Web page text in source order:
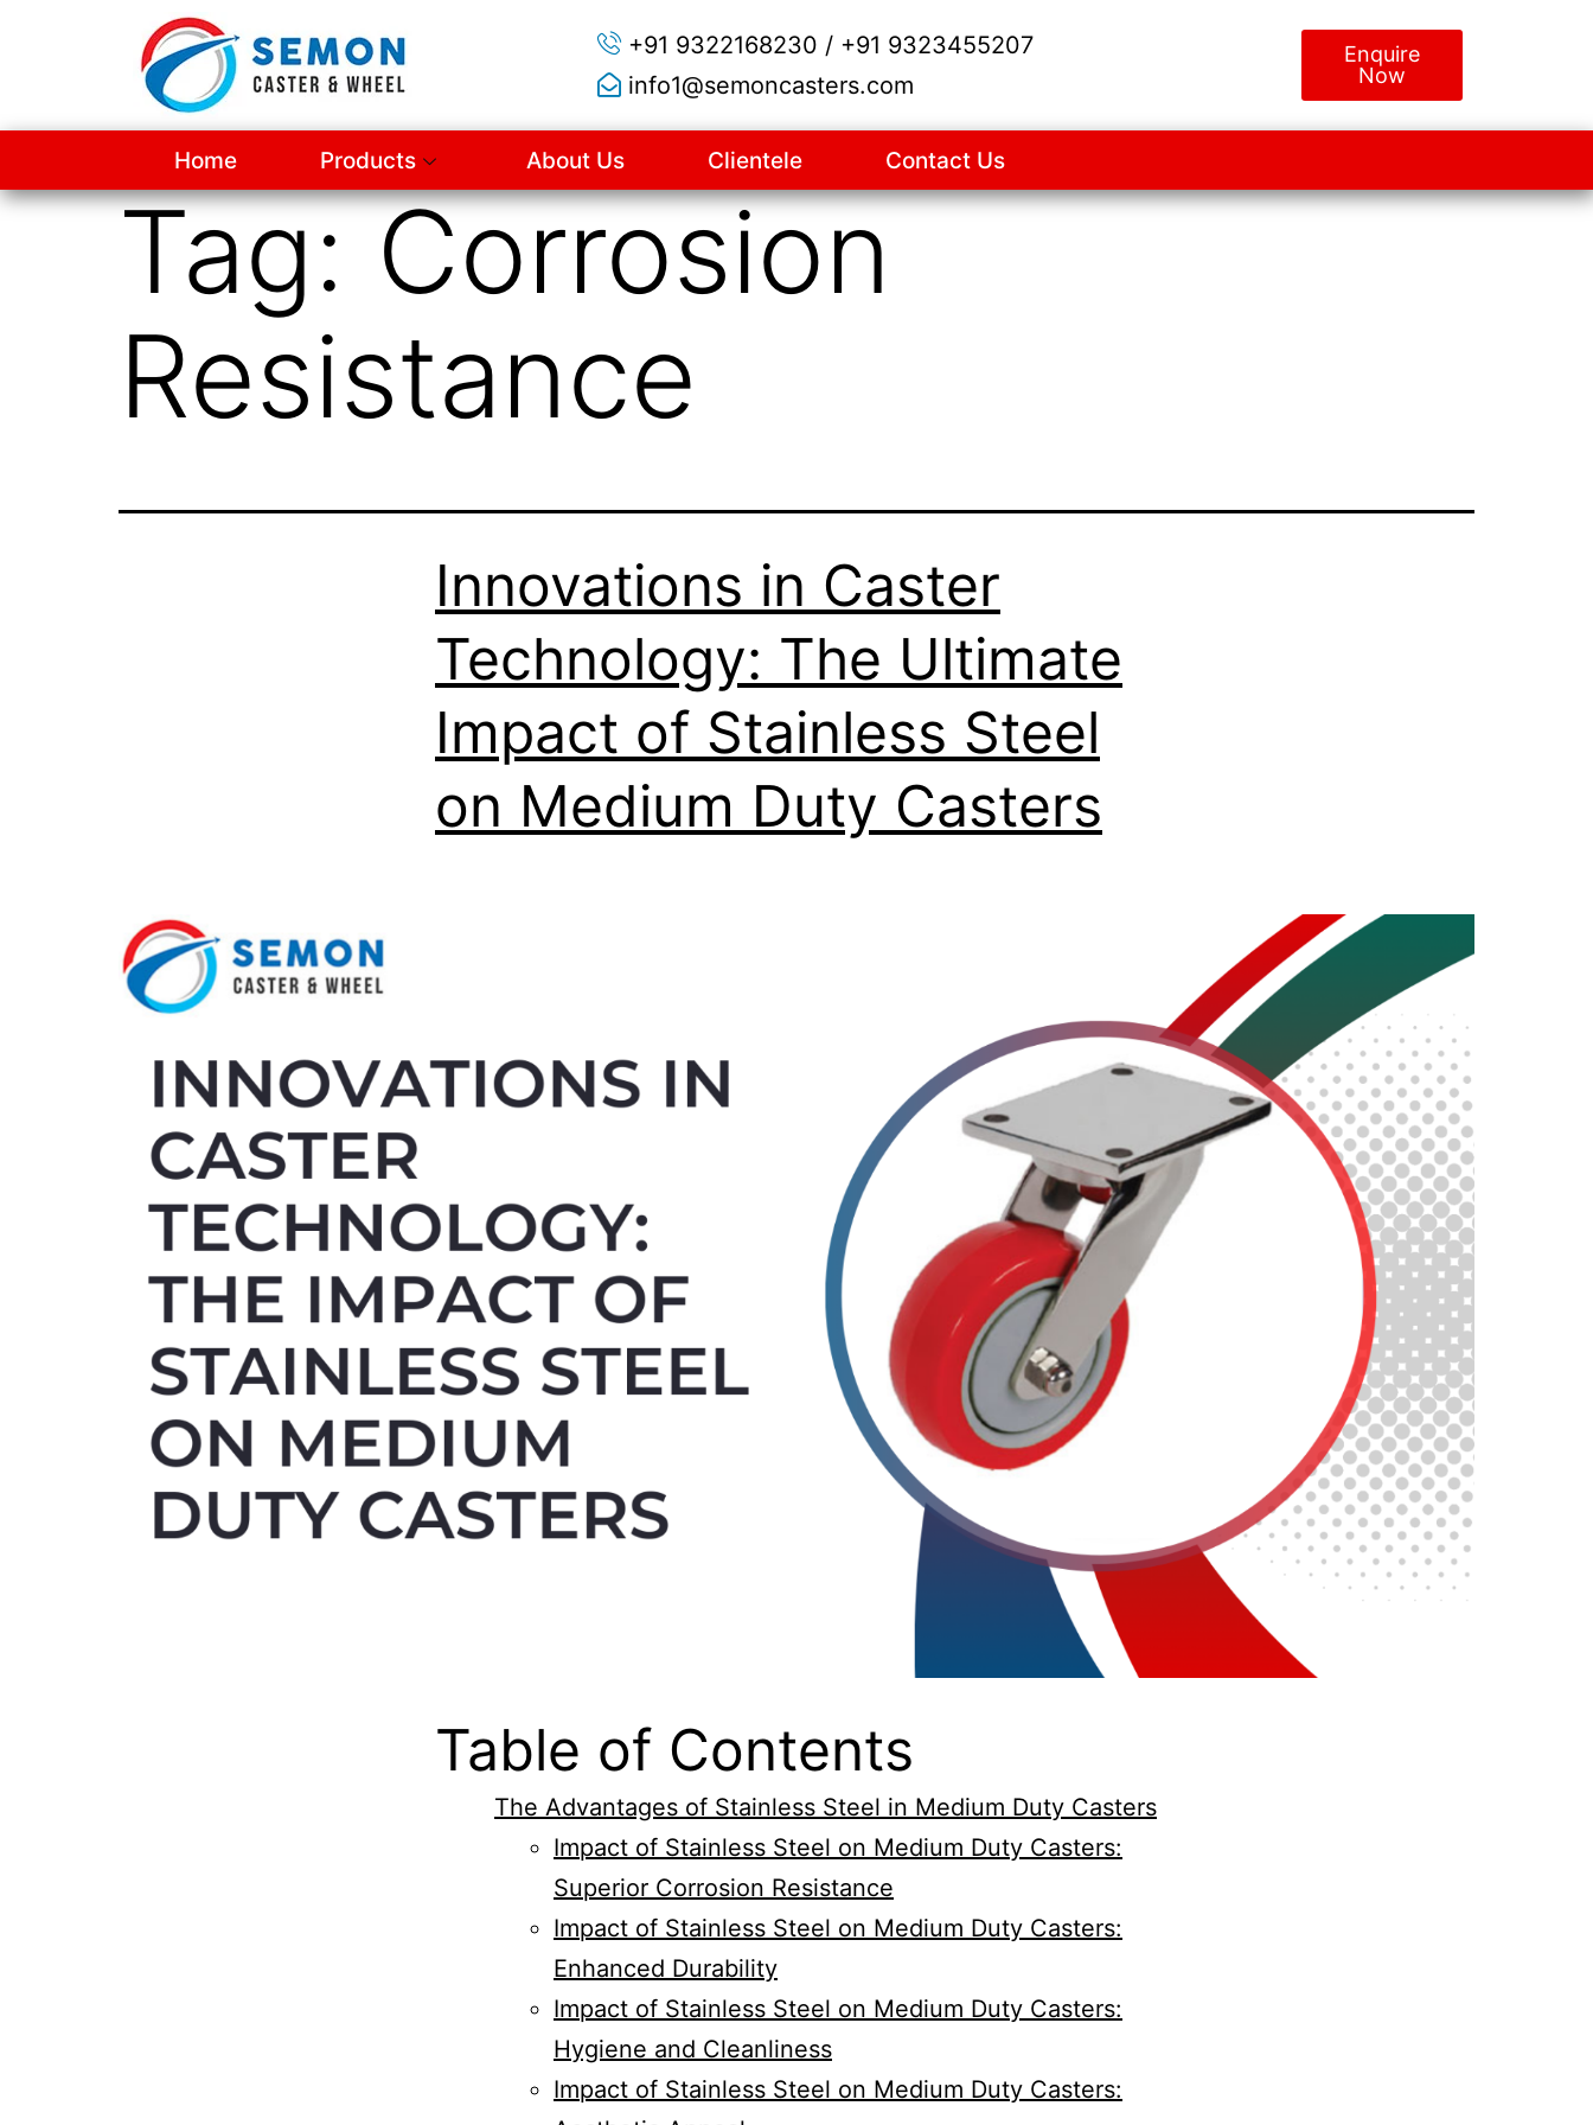
+91 9322168230 / +91 9323455207
info1@semoncasters.com
Enquire
Now
Home Products About Us Clientele Contact Us
Tag:Corrosion
Resistance
Innovations in Caster
Technology: The Ultimate
Impact of Stainless Steel
on Medium Duty Casters
Table of Contents
The Advantages of Stainless Steel in Medium Duty Casters
Impact of Stainless Steel on Medium Duty Casters:
Superior Corrosion Resistance
Impact of Stainless Steel on Medium Duty Casters:
Enhanced Durability
Impact of Stainless Steel on Medium Duty Casters:
Hygiene and Cleanliness
Impact of Stainless Steel on Medium Duty Casters: